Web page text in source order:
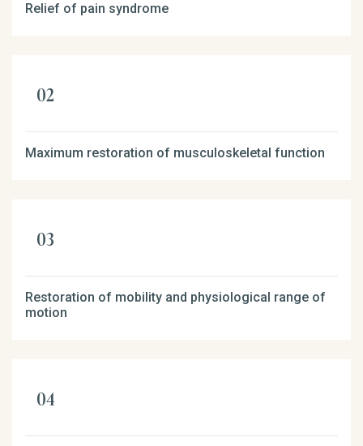
Relief of pain syndrome
Maximum restoration of musculoskeletal function
Restoration of mobility and physiological range of
motion